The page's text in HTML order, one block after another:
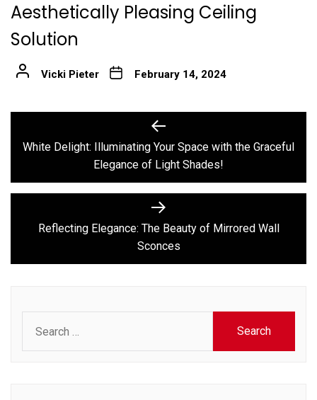
Aesthetically Pleasing Ceiling
Solution
Vicki Pieter February 14, 2024
navigation
Previous
post:
White Delight: Illuminating Your Space with the Graceful
Elegance of Light Shades!
Next
post:
Reflecting Elegance: The Beauty of Mirrored Wall
Sconces
for: